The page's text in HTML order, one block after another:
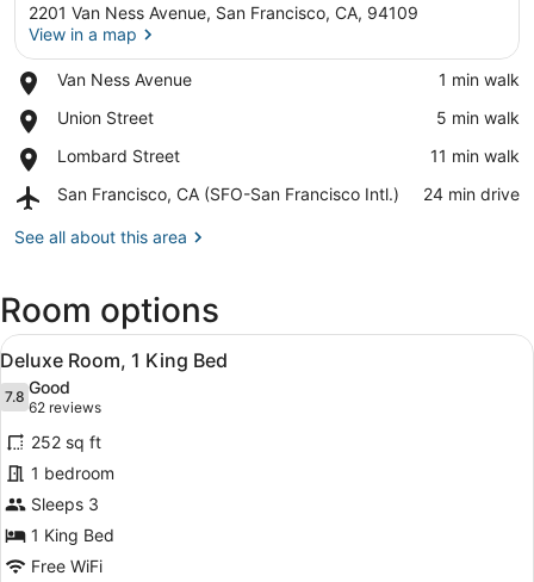
2201 Van Ness Avenue, San Francisco, CA, 94109
View in a map
Van Ness Avenue
Place,
Ness
‪1 min walk‬
Union Street
Place,
Street
‪5 min walk‬
Lombard Street
Place,
Street
‪11 min walk‬
San Francisco, CA (SFO-San Francisco Intl.)
Airport,
Francisco,
San
Francisco
‪24 min drive‬
See all about this area
Room options
View
all
photos
for
Deluxe
Room,
1
King
Bed
A modern hotel room with a bed,
5
Deluxe Room, 1 King Bed
7.87.8 out of 10
Good
62 reviews
(62
reviews)
252 sq ft
1 bedroom
Sleeps 3
1 King Bed
Free WiFi